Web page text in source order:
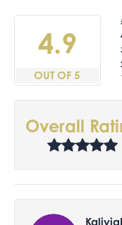
4.9
OUT OF 5
Overall